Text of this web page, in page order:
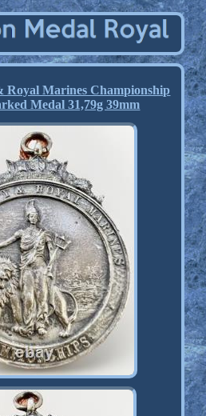
Royal Marines Championship
Medal 31,79g 39mm